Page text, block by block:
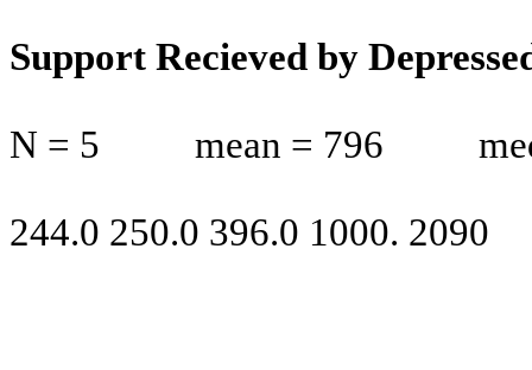
Support Recieved by
N = 5 mean = 796
244.0 250.0 396.0 1000. 2090